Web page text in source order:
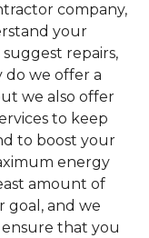
company,
your
repairs,
do we offer a
we also offer
to keep
to boost your
energy
amount of
goal, and we
that you